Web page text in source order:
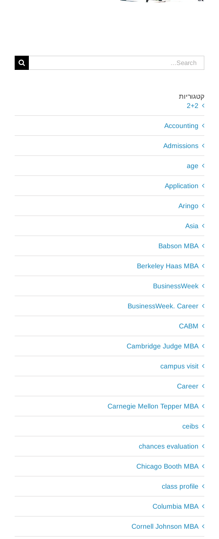
קטגוריות
2+2
Accounting
Admissions
age
Application
Aringo
Asia
Babson MBA
Berkeley Haas MBA
BusinessWeek
BusinessWeek. Career
CABM
Cambridge Judge MBA
campus visit
Career
Carnegie Mellon Tepper MBA
ceibs
chances evaluation
Chicago Booth MBA
class profile
Columbia MBA
Cornell Johnson MBA